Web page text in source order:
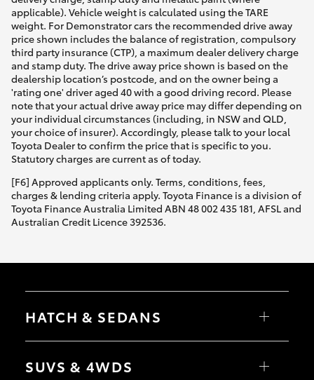
applicable). Vehicle weight is calculated using the TARE
weight. For Demonstrator cars the recommended drive away
price shown includes the balance of registration, compulsory
third party insurance (CTP), a maximum dealer delivery charge
and stamp duty. The drive away price shown is based on the
dealership location’s postcode, and on the owner being a
'rating one' driver aged 40 with a good driving record. Please
note that your actual drive away price may differ depending on
your individual circumstances (including, in NSW and QLD,
your choice of insurer). Accordingly, please talk to your local
Toyota Dealer to confirm the price that is specific to you.
Statutory charges are current as of today.
[F6] Approved applicants only. Terms, conditions, fees,
charges & lending criteria apply. Toyota Finance is a division of
Toyota Finance Australia Limited ABN 48 002 435 181, AFSL and
Australian Credit Licence 392536.
HATCH & SEDANS
Camry
SUVS & 4WDS